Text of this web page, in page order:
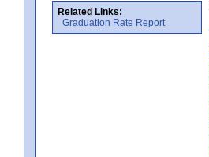
Related Links:
Graduation Rate Report